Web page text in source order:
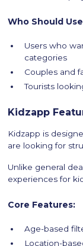
Who Should
Users who
categories
Couples and
Tourists
Kidzapp
Kidzapp is
are looking for
Unlike general
experiences for
Core Features:
Age-based
Location-